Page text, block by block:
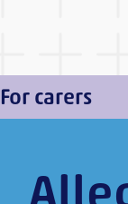
For carers